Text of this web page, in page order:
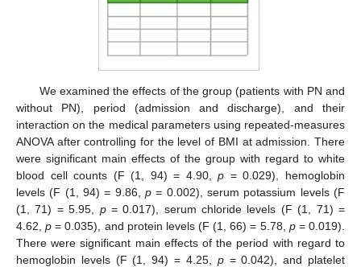
We examined the effects of the group (patients with PN and
without PN), period (admission and discharge), and their
interaction on the medical parameters using repeated-measures
ANOVA after controlling for the level of BMI at admission. There
were significant main effects of the group with regard to white
blood cell counts (F (1, 94) = 4.90,p = 0.029), hemoglobin
levels (F (1, 94) = 9.86, p = 0.002), serum potassium levels (F
(1, 71) = 5.95, p= 0.017), serum chloride levels (F (1, 71) =
4.62,p = 0.035), and protein levels (F (1, 66) = 5.78, p= 0.019).
There were significant main effects of the period with regard to
hemoglobin levels (F (1, 94) = 4.25, p= 0.042), and platelet